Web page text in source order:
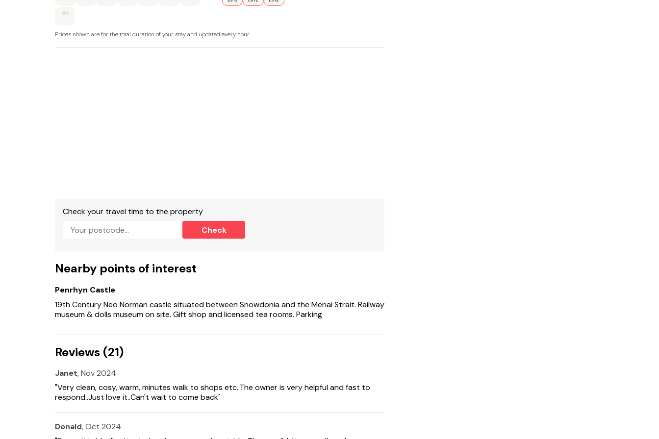
Electric oven and hob, microwave, fridge/freezer, washer/dryer, dishwasher, coffee maker.
Note: The cottage is accessed up four steps from the lane, however there is a side access
leading to the rear of the property for easier access.
Please note: this property has a minimum stay of x7 nights.
31
Prices shown are for the total duration of your stay and updated every hour
Check your travel time to the property
Check
Nearby points of interest
Penrhyn Castle
19th Century Neo Norman castle situated between Snowdonia and the Menai Strait. Railway
museum & dolls museum on site. Gift shop and licensed tea rooms. Parking
Reviews (21)
Janet, Nov 2024
"Very clean, cosy, warm, minutes walk to shops etc..The owner is very helpful and fast to
respond..Just love it..Can't wait to come back"
Donald, Oct 2024